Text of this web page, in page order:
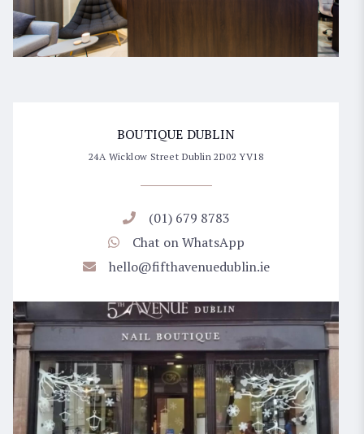
BOUTIQUE DUBLIN
24A Wicklow Street Dublin 2D02 YV18
(01) 679 8783
Chat on WhatsApp
hello@fifthavenuedublin.ie
BOUTIQUE DUBLIN
24A WICKLOW LANE, Dublin